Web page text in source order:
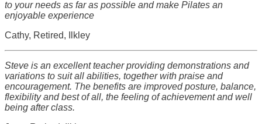
to your needs as far as possible and make Pilates an
enjoyable experience
Cathy, Retired, Ilkley
Steve is an excellent teacher providing demonstrations and
variations to suit all abilities, together with praise and
encouragement. The benefits are improved posture, balance,
flexibility and best of all, the feeling of achievement and well
being after class.